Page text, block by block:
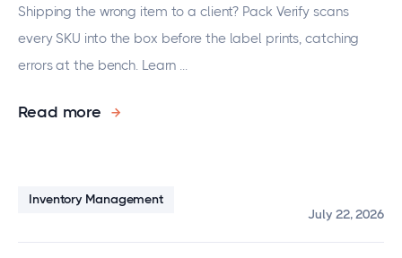
Shipping the wrong item to a client? Pack Verify scans
every SKU into the box before the label prints, catching
errors at the bench. Learn ...
Read more
Inventory Management
July 22, 2026